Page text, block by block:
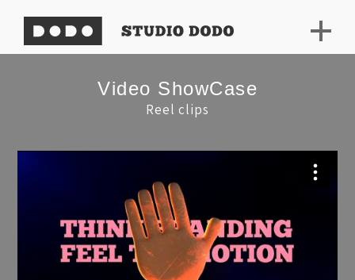
Video ShowCase
Reel clips